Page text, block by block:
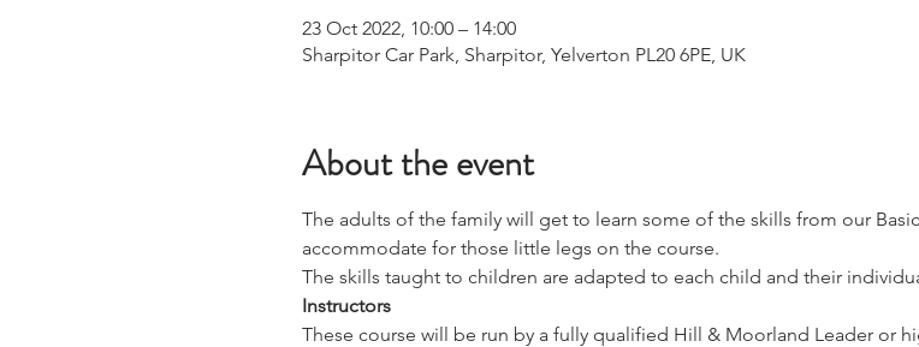
23 Oct 2022, 10:00 – 14:00
Sharpitor Car Park, Sharpitor, Yelverton PL20 6PE, UK
About the event
The adults of the family will get to learn some of the skills from our
accommodate for those little legs on the course.
The skills taught to children are adapted to each child and their
Instructors
These course will be run by a fully qualified Hill & Moorland Leader or